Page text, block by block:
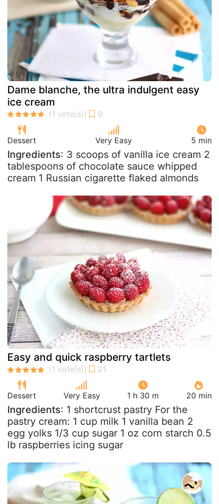
Dame blanche, the ultra indulgent easy
ice cream
Dessert Very Easy 5 min
Ingredients: 3 scoops of vanilla ice cream 2
tablespoons of chocolate sauce whipped
cream 1 Russian cigarette flaked almonds
Easy and quick raspberry tartlets
Dessert Very Easy 1 h 30 m 20 min
Ingredients: 1 shortcrust pastry For the
pastry cream: 1 cup milk 1 vanilla bean 2
egg yolks 1/3 cup sugar 1 oz corn starch 0.5
lb raspberries icing sugar